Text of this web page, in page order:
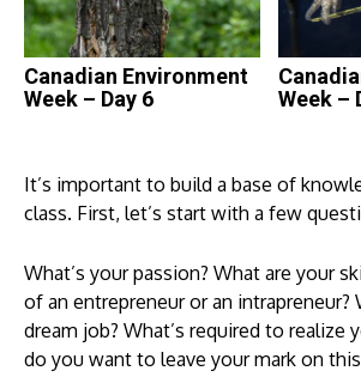
It’s important to build a base of
class. First, let’s start with a few
What’s your passion? What are your
of an entrepreneur or an intrapreneur?
dream job? What’s required to realize
do you want to leave your mark on
Canadian Environment
Week – Day 6
Week –